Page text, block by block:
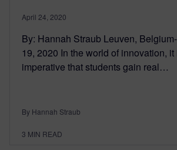
April 24, 2020
By: Hannah Straub Leuven,
19, 2020 In the world of innovation, it
imperative that students gain real…
By Hannah Straub
3 MIN READ